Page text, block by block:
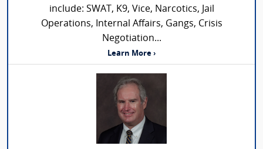
include: SWAT, K9, Vice, Narcotics, Jail
Operations, Internal Affairs, Gangs, Crisis
Negotiation...
Learn More ›